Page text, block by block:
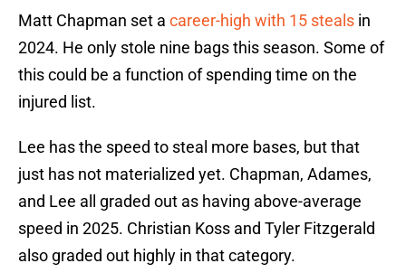
Matt Chapman set a career-high with 15 steals in
2024. He only stole nine bags this season. Some of
this could be a function of spending time on the
injured list.
Lee has the speed to steal more bases, but that
just has not materialized yet. Chapman, Adames,
and Lee all graded out as having above-average
speed in 2025. Christian Koss and Tyler Fitzgerald
also graded out highly in that category.